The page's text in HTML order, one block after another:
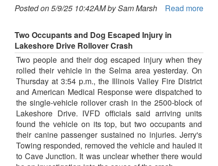
Posted on 5/9/25 10:42AM by Sam Marsh
Read more
Two Occupants and Dog Escaped Injury in
Lakeshore Drive Rollover Crash
Two people and their dog escaped injury when they
rolled their vehicle in the Selma area yesterday. On
Thursday at 3:54 p.m., the Illinois Valley Fire District
and American Medical Response were dispatched to
the single-vehicle rollover crash in the 2500-block of
Lakeshore Drive. IVFD officials said arriving units
found the vehicle on its top, but two occupants and
their canine passenger sustained no injuries. Jerry's
Towing responded, removed the vehicle and hauled it
to Cave Junction. It was unclear whether there would